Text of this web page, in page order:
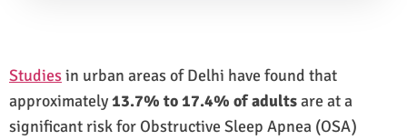
Studiesin urban areas of Delhi have found that
approximately13.7% to 17.4% of adultsare at a
significant risk for Obstructive Sleep Apnea (OSA)